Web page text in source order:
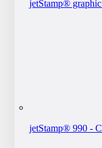
jetStamp®
jetStamp® 990 -